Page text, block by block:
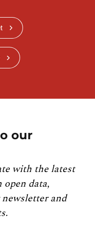
our
with the latest
data,
and